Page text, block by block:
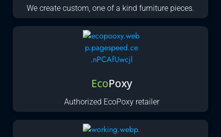
We create custom, one of a kind furniture pieces.
EcoPoxy
Authorized EcoPoxy retailer